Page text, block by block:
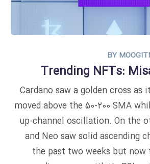
BY
Trending NFTs:
Cardano saw a golden cross as
moved above the 50-200 SMA
up-channel oscillation. On the
and Neo saw solid ascending
the past two weeks but now